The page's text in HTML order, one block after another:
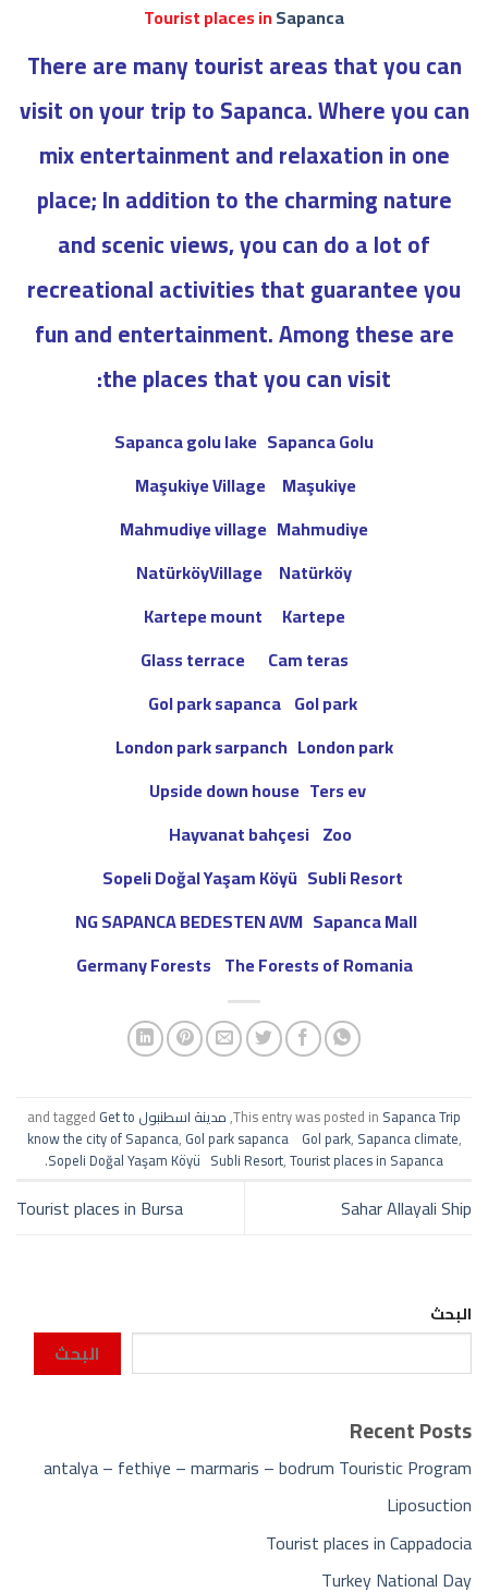
Tourist places inSapanca
There are many tourist areas that you can
visit on your trip to Sapanca. Where you can
mix entertainment and relaxation in one
place; In addition to the charming nature
and scenic views, you can do a lot of
recreational activities that guarantee you
fun and entertainment. Among these are
the places that you can visit:
Sapanca golu lake Sapanca Golu
Maşukiye Village Maşukiye
Mahmudiye village Mahmudiye
NatürköyVillage Natürköy
Kartepe mount Kartepe
Glass terrace Cam teras
Gol park sapanca Gol park
London park sarpanch London park
Upside down house Ters ev
Hayvanat bahçesi Zoo
Sopeli Doğal Yaşam Köyü Subli Resort
NG SAPANCA BEDESTEN AVM
Sapanca Mall
Germany Forests The Forests of Romania
This entry was posted in Sapanca Trip
,مدينة اسطنبول Get to
know the city of Sapanca, Gol park sapanca Gol park, Sapanca climate,
Sopeli Doğal Yaşam Köyü Subli Resort,Tourist places in Sapanca
.
Sahar Allayali Ship
Tourist places in Bursa
البحث
البحث
Recent Posts
antalya – fethiye – marmaris – bodrum Touristic Program
Liposuction
Tourist places in Cappadocia
Turkey National Day